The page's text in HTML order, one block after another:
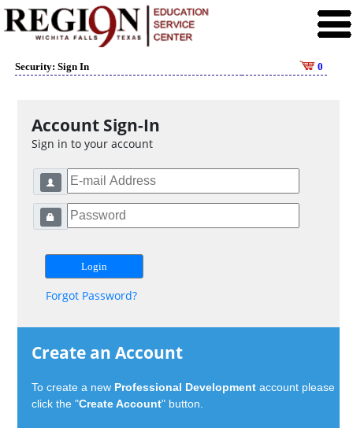
Security: Sign In 0
Account Sign-In
Sign in to your account
Forgot Password?
Create an Account
To create a new Professional Development account please
click the "Create Account" button.